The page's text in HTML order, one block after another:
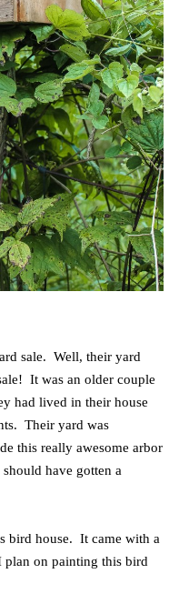
sale. Well, their yard
It was an older couple
had lived in their house
Their yard was
this really awesome arbor
have gotten a
bird house. It came with a
plan on painting this bird